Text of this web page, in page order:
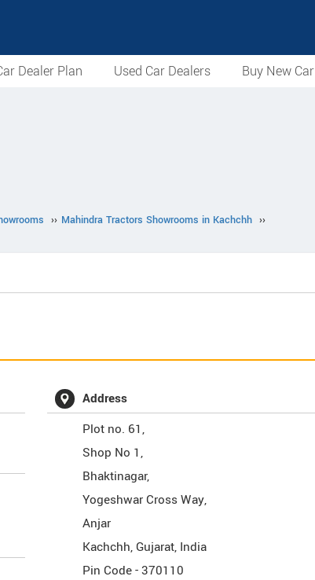
Dealer Plan Used Car Dealers Buy New Car
›› Mahindra Tractors Showrooms in Kachchh ››
Address
Plot no. 61,
Shop No 1,
Bhaktinagar,
Yogeshwar Cross Way,
Anjar
Kachchh, Gujarat, India
Pin Code -370110